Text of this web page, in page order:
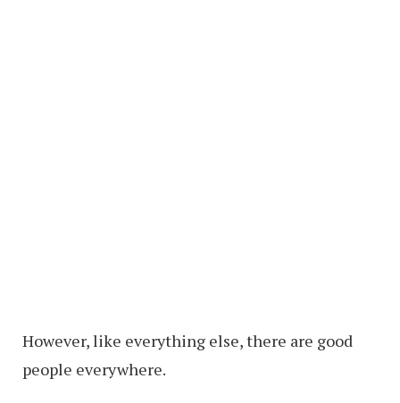
However, like everything else, there are good
people everywhere.